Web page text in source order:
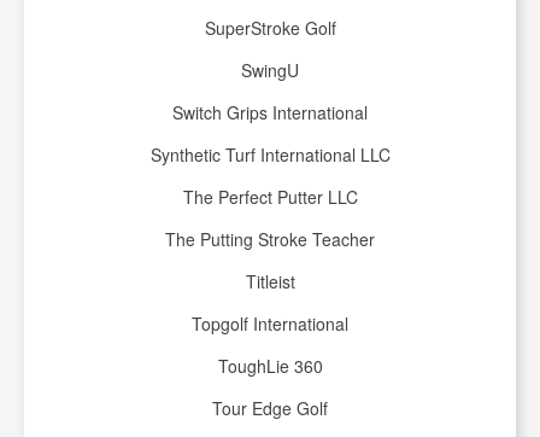
SuperStroke Golf
SwingU
Switch Grips International
Synthetic Turf International LLC
The Perfect Putter LLC
The Putting Stroke Teacher
Titleist
Topgolf International
ToughLie 360
Tour Edge Golf